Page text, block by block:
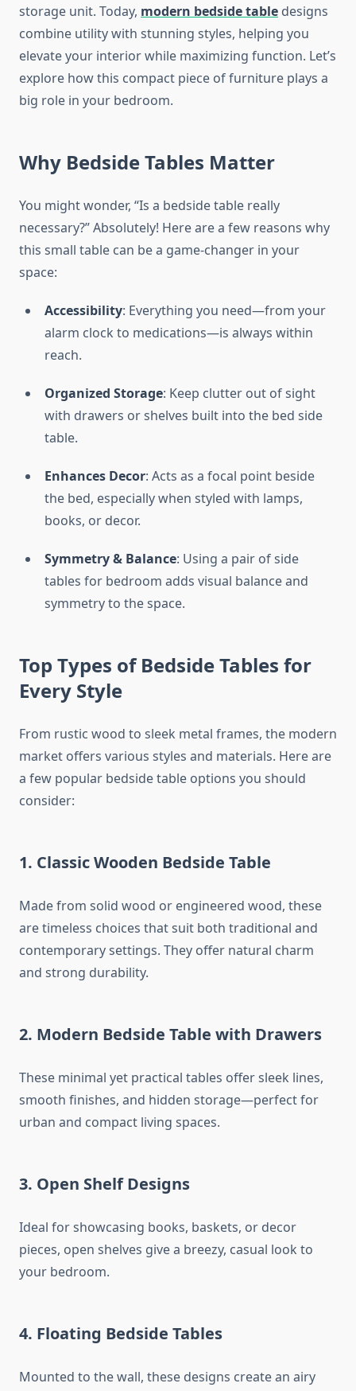
storage unit. Today, modern bedside table designs
combine utility with stunning styles, helping you
elevate your interior while maximizing function. Let’s
explore how this compact piece of furniture plays a
big role in your bedroom.
Why Bedside Tables Matter
You might wonder, “Is a bedside table really
necessary?” Absolutely! Here are a few reasons why
this small table can be a game-changer in your
space:
Accessibility: Everything you need—from your
alarm clock to medications—is always within
reach.
Organized Storage: Keep clutter out of sight
with drawers or shelves built into the bed side
table.
Enhances Decor: Acts as a focal point beside
the bed, especially when styled with lamps,
books, or decor.
Symmetry & Balance: Using a pair of side
tables for bedroom adds visual balance and
symmetry to the space.
Top Types of Bedside Tables for
Every Style
From rustic wood to sleek metal frames, the modern
market offers various styles and materials. Here are
a few popular bedside table options you should
consider:
1. Classic Wooden Bedside Table
Made from solid wood or engineered wood, these
are timeless choices that suit both traditional and
contemporary settings. They offer natural charm
and strong durability.
2. Modern Bedside Table with Drawers
These minimal yet practical tables offer sleek lines,
smooth finishes, and hidden storage—perfect for
urban and compact living spaces.
3. Open Shelf Designs
Ideal for showcasing books, baskets, or decor
pieces, open shelves give a breezy, casual look to
your bedroom.
4. Floating Bedside Tables
Mounted to the wall, these designs create an airy